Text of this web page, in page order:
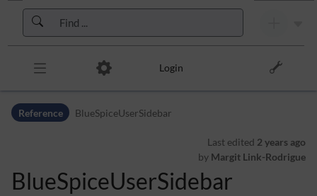
Skip to header bar
Skip to main navigation
Skip to page tools
Login
Reference BlueSpiceUserSidebar
Last edited 2 years ago
by Margit Link-Rodrigue
BlueSpiceUserSidebar